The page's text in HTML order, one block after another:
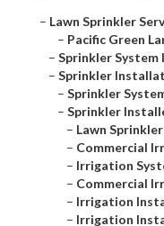
– Lawn Sprinkler
– Pacific Green
– Sprinkler System
– Sprinkler
– Sprinkler
– Sprinkler
– Lawn
– Commercial
– Irrigation
– Commercial
– Irrigation
– Irrigation